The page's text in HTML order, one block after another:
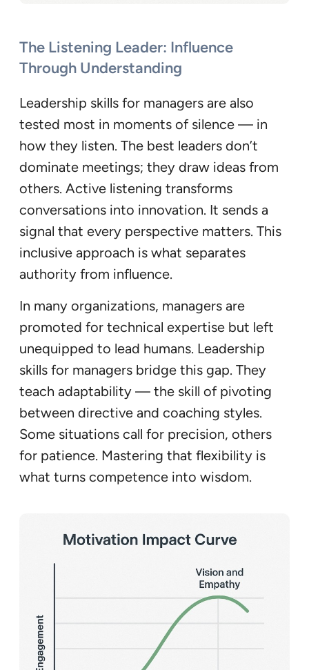
The Listening Leader: Influence
Through Understanding
Leadership skills for managers are also
tested most in moments of silence — in
how they listen. The best leaders don’t
dominate meetings; they draw ideas from
others. Active listening transforms
conversations into innovation. It sends a
signal that every perspective matters. This
inclusive approach is what separates
authority from influence.
In many organizations, managers are
promoted for technical expertise but left
unequipped to lead humans. Leadership
skills for managers bridge this gap. They
teach adaptability — the skill of pivoting
between directive and coaching styles.
Some situations call for precision, others
for patience. Mastering that flexibility is
what turns competence into wisdom.